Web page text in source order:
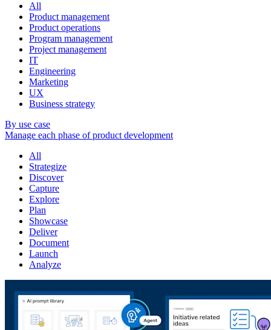
All
Product management
Product operations
Program management
Project management
IT
Engineering
Marketing
UX
Business strategy
By use case
Manage each phase of product development
All
Strategize
Discover
Capture
Explore
Plan
Showcase
Deliver
Document
Launch
Analyze